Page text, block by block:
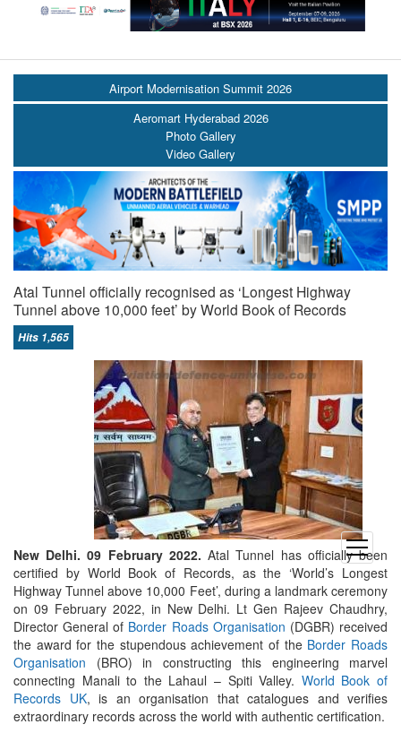
open
menu
Airport Modernisation Summit 2026
Aeromart Hyderabad 2026
Photo Gallery
Video Gallery
Atal Tunnel officially recognised as ‘Longest Highway
Tunnel above 10,000 feet’ by World Book of Records
Hits 1,565
New Delhi. 09 February 2022. Atal Tunnel has officially been
certified by World Book of Records, as the ‘World’s Longest
Highway Tunnel above 10,000 Feet’, during a landmark ceremony
on 09 February 2022, in New Delhi. Lt Gen Rajeev Chaudhry,
Director General of Border Roads Organisation (DGBR) received
the award for the stupendous achievement of the Border Roads
Organisation (BRO) in constructing this engineering marvel
connecting Manali to the Lahaul – Spiti Valley. World Book of
Records UK, is an organisation that catalogues and verifies
extraordinary records across the world with authentic certification.